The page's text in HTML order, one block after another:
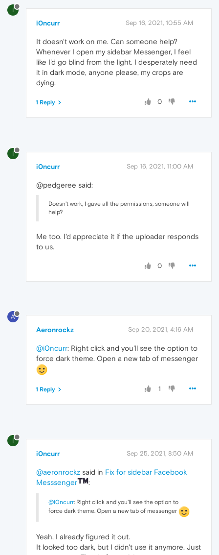
I
i0ncurr Sep 16, 2021, 10:55 AM
It doesn't work on me. Can someone help?
Whenever I open my sidebar Messenger, I feel
like I'd go blind from the light. I desperately need
it in dark mode, anyone please, my crops are
dying.
0
1 Reply
I
i0ncurr Sep 16, 2021, 11:00 AM
@pedgeree said:
Doesn't work, I gave all the permissions, someone will
help?
Me too. I'd appreciate it if the uploader responds
to us.
0
A
Aeronrockz Sep 20, 2021, 4:16 AM
@i0ncurr: Right click and you'll see the option to
force dark theme. Open a new tab of messenger
1
1 Reply
I
i0ncurr Sep 25, 2021, 8:50 AM
@aeronrockz said in Fix for sidebar Facebook
Messsenger
:
@i0ncurr: Right click and you'll see the option to
force dark theme. Open a new tab of messenger
Yeah, I already figured it out.
It looked too dark, but I didn't use it anymore. Just